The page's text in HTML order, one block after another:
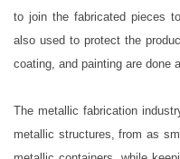
to join the fabricated pieces
also used to protect the
coating, and painting are done
The metallic fabrication
metallic structures, from as